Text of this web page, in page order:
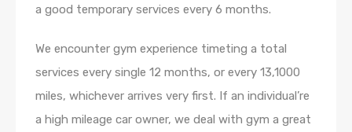
a good temporary services every 6 months.
We encounter gym experience timeting a total
services every single 12 months, or every 13,1000
miles, whichever arrives very first. If an individual’re
a high mileage car owner, we deal with gym a great